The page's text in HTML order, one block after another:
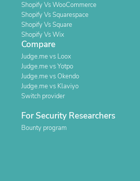
Shopify Vs WooCommerce
Shopify Vs Squarespace
Shopify Vs Square
Shopify Vs Wix
Compare
Judge.me vs Loox
Judge.me vs Yotpo
Judge.me vs Okendo
Judge.me vs Klaviyo
Switch provider
For Security Researchers
Bounty program